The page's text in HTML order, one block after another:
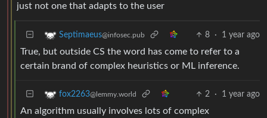
just not one that adapts to the user
Septimaeus@infosec.pub 8 · 1 year ago
True, but outside CS the word has come to refer to a
certain brand of complex heuristics or ML inference.
fox2263@lemmy.world 2 · 1 year ago
An algorithm usually involves lots of complex